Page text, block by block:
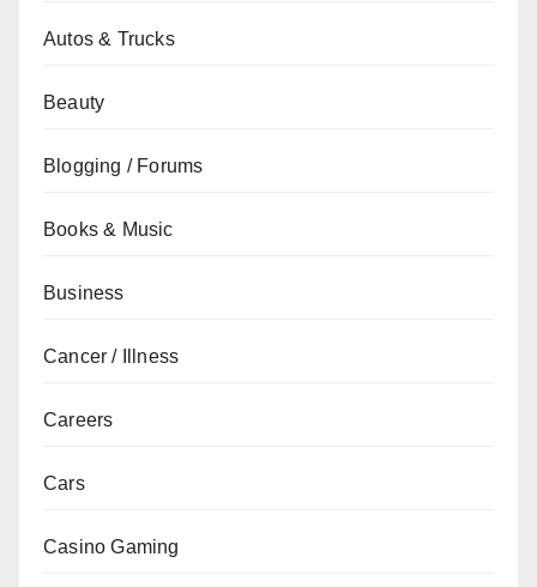
Autos & Trucks
Beauty
Blogging / Forums
Books & Music
Business
Cancer / Illness
Careers
Cars
Casino Gaming